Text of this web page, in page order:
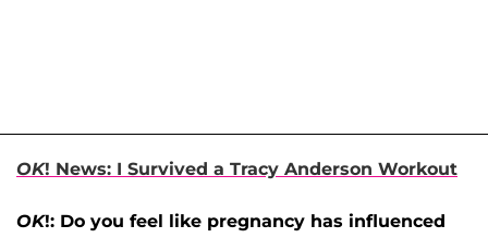
OK! News: I Survived a Tracy Anderson Workout
OK!: Do you feel like pregnancy has influenced